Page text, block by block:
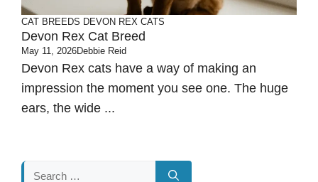
CAT BREEDS DEVON REX CATS
Devon Rex Cat Breed
May 11, 2026Debbie Reid
Devon Rex cats have a way of making an
impression the moment you see one. The huge
ears, the wide ...
Search